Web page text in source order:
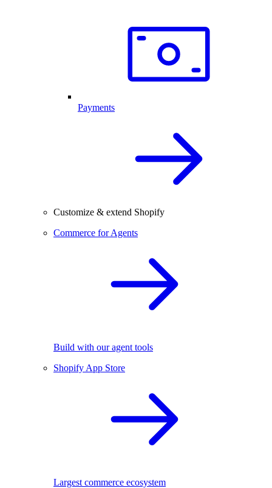
Payments
Customize & extend Shopify
Commerce for Agents
Build with our agent tools
Shopify App Store
Largest commerce ecosystem